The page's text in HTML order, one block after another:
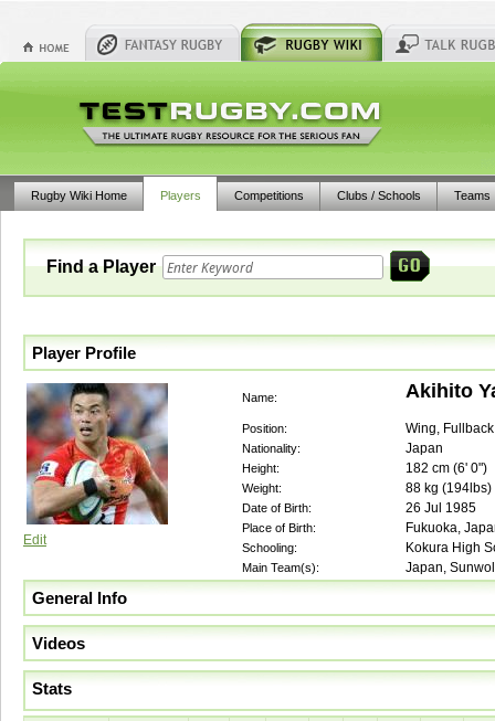
Rugby Wiki Home Players Competitions Clubs / Schools Teams
Find a Player
Player Profile
Edit
Name: Akihito
Position: Wing, Fullback
Nationality: Japan
Height: 182 cm (6' 0")
Weight: 88 kg (194lbs)
Date of Birth: 26 Jul 1985
Place of Birth: Fukuoka,
Schooling: Kokura High
Main Team(s): Japan,
General Info
Videos
Stats